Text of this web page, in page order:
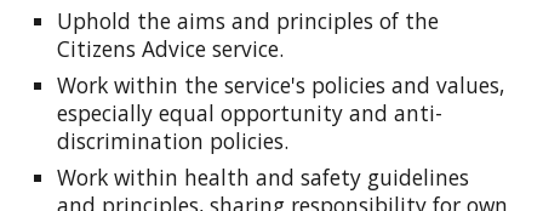
Uphold the aims and principles of the
Citizens Advice service.
Work within the service's policies and values,
especially equal opportunity and anti-
discrimination policies.
Work within health and safety guidelines
and principles, sharing responsibility for own